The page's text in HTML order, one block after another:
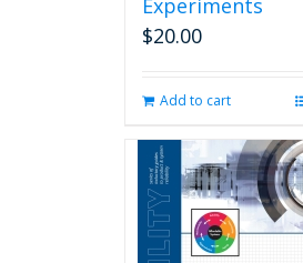
Experiments
$20.00
Add to cart